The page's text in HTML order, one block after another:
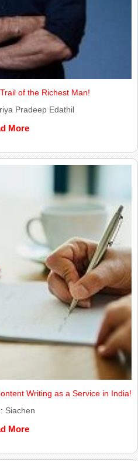
of the Richest Man!
Pradeep Edathil
More
Writing as a Service in India!
Siachen
More